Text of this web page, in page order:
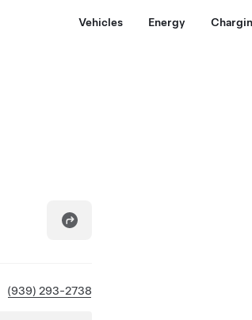
Vehicles Energy
(939) 293-2738